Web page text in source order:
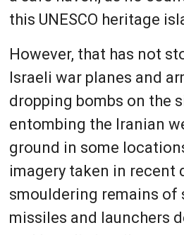
this UNESCO heritage
However, that has not
Israeli war planes and
dropping bombs on the
entombing the Iranian
ground in some
imagery taken in recent
smouldering remains of
missiles and launchers